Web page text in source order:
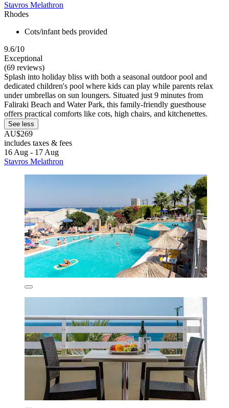
Stavros Melathron
Rhodes
Cots/infant beds provided
9.6/10
Exceptional
(69 reviews)
Splash into holiday bliss with both a seasonal outdoor pool and
dedicated children's pool where kids can play while parents relax
under umbrellas on sun loungers. Situated just 9 minutes from
Faliraki Beach and Water Park, this family-friendly guesthouse
offers practical comforts like cots, high chairs, and kitchenettes.
See less
AU$269
includes taxes & fees
16 Aug - 17 Aug
Stavros Melathron